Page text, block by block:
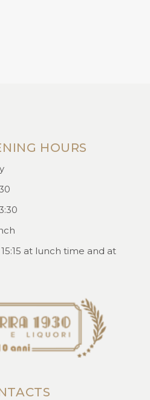
HOURS
at lunch time and at